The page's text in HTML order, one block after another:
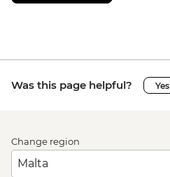
Was this page helpful? Yes
Change region